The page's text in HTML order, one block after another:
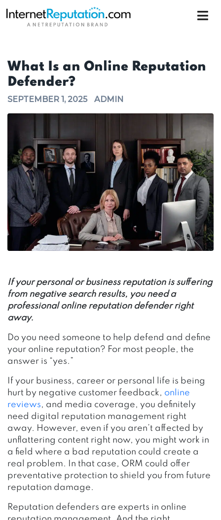
What Is an Online Reputation
Defender?
SEPTEMBER 1, 2025 ADMIN
If your personal or business reputation is suffering
from negative search results, you need a
professional online reputation defender right
away.
Do you need someone to help defend and define
your online reputation? For most people, the
answer is “yes.”
If your business, career or personal life is being
hurt by negative customer feedback, online
reviews, and media coverage, you definitely
need digital reputation management right
away. However, even if you aren’t affected by
unflattering content right now, you might work in
a field where a bad reputation could create a
real problem. In that case, ORM could offer
preventative protection to shield you from future
reputation damage.
Reputation defenders are experts in online